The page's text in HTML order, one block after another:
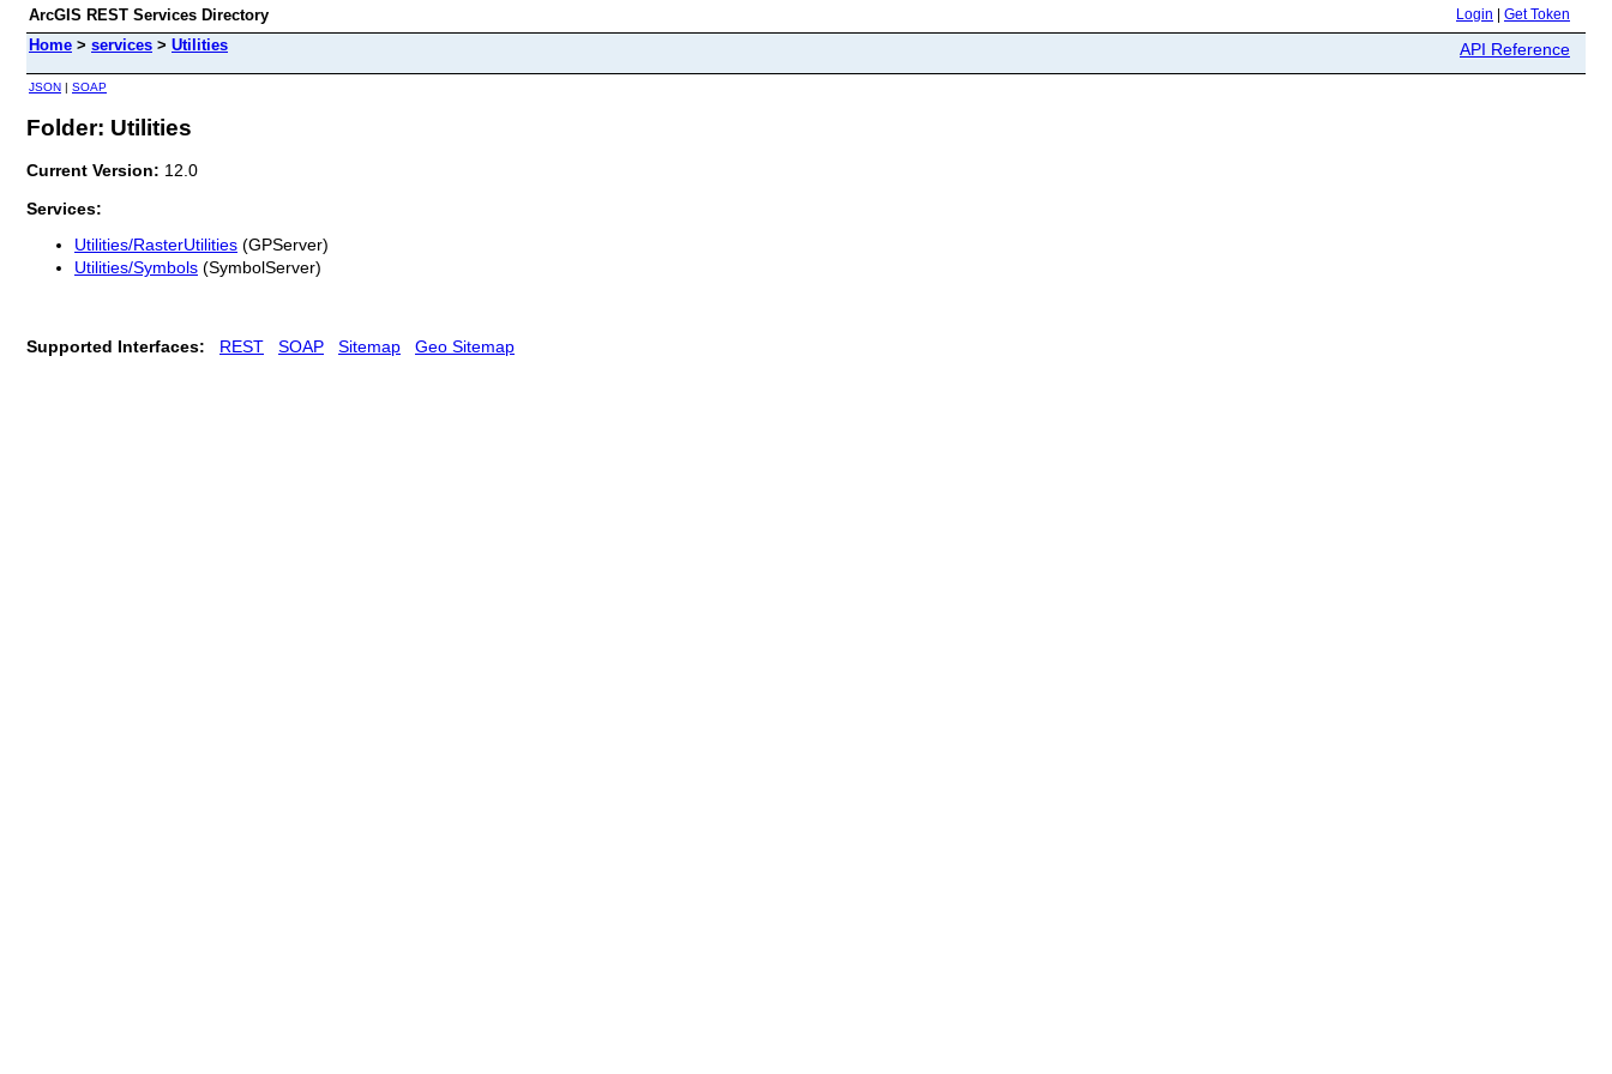
ArcGIS REST Services Directory Login Get Token
Home > services > Utilities API Reference
JSON | SOAP
Folder: Utilities
Current Version: 12.0
Services:
Utilities/RasterUtilities (GPServer)
Utilities/Symbols (SymbolServer)
Supported Interfaces: REST SOAP Sitemap Geo Sitemap